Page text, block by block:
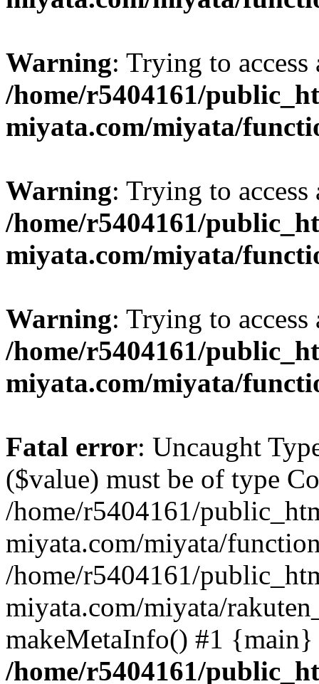
Warning: Trying to
/home/r5404161/
miyata.com/miyata/
Warning: Trying to
/home/r5404161/
miyata.com/miyata/
Warning: Trying to
/home/r5404161/
miyata.com/miyata/
Fatal error: Uncaught
($value) must be of type
/home/r5404161/
miyata.com/miyata/
/home/r5404161/
miyata.com/miyata/
makeMetaInfo() #1
/home/r5404161/